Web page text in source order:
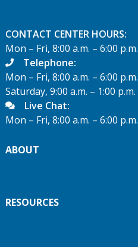
CONTACT CENTER HOURS:
Mon – Fri, 8:00 a.m. – 6:00 p.m.
Telephone:
Mon – Fri, 8:00 a.m. – 6:00 p.m.
Saturday, 9:00 a.m. – 1:00 p.m.
Live Chat:
Mon – Fri, 8:00 a.m. – 6:00 p.m.
ABOUT
RESOURCES